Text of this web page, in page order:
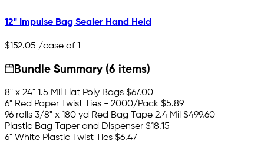
12" Impulse Bag Sealer Hand Held
$152.05 /case of 1
Bundle Summary (6 items)
8" x 24" 1.5 Mil Flat Poly Bags $67.00
6" Red Paper Twist Ties - 2000/Pack $5.89
96 rolls 3/8" x 180 yd Red Bag Tape 2.4 Mil $499.60
Plastic Bag Taper and Dispenser $18.15
6" White Plastic Twist Ties $6.47